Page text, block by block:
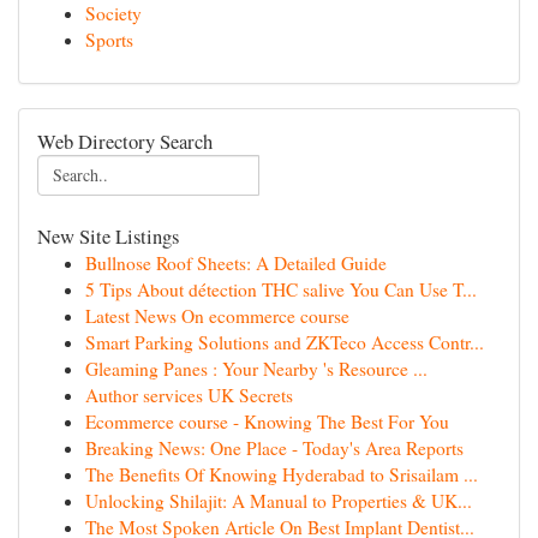
Society
Sports
Web Directory Search
New Site Listings
Bullnose Roof Sheets: A Detailed Guide
5 Tips About détection THC salive You Can Use T...
Latest News On ecommerce course
Smart Parking Solutions and ZKTeco Access Contr...
Gleaming Panes : Your Nearby 's Resource ...
Author services UK Secrets
Ecommerce course - Knowing The Best For You
Breaking News: One Place - Today's Area Reports
The Benefits Of Knowing Hyderabad to Srisailam ...
Unlocking Shilajit: A Manual to Properties & UK...
The Most Spoken Article On Best Implant Dentist...